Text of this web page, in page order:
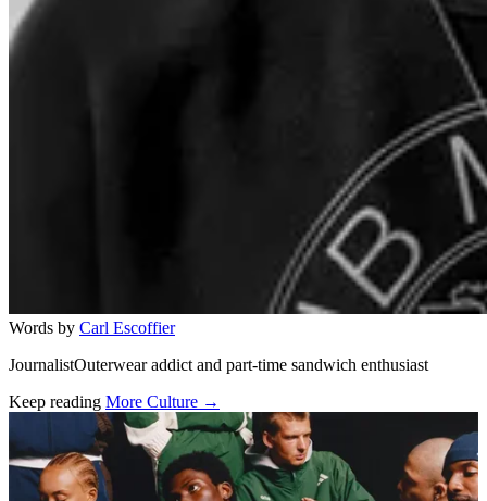
Words by Carl Escoffier
JournalistOuterwear addict and part-time sandwich enthusiast
Keep reading More Culture →
Related stories